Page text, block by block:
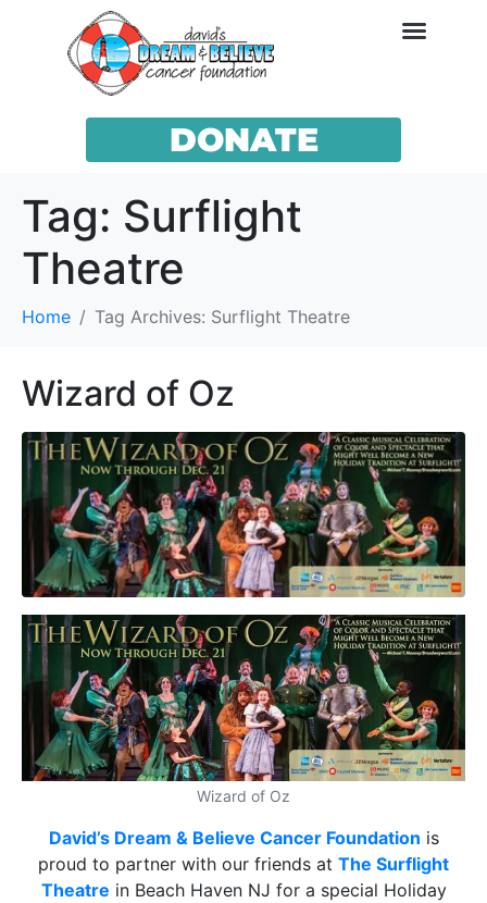
DONATE
Tag: Surflight
Theatre
Home Tag Archives: Surflight Theatre
Wizard of Oz
Wizard of Oz
David’s Dream & Believe Cancer Foundation is
proud to partner with our friends at The Surflight
Theatre in Beach Haven NJ for a special Holiday